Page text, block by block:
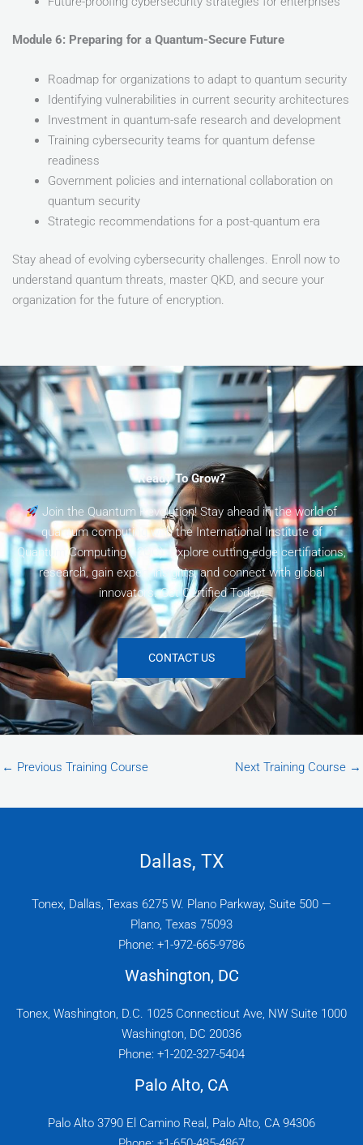
Module 6: Preparing for a Quantum-Secure Future
Roadmap for organizations to adapt to quantum security
Identifying vulnerabilities in current security architectures
Investment in quantum-safe research and development
Training cybersecurity teams for quantum defense
readiness
Government policies and international collaboration on
quantum security
Strategic recommendations for a post-quantum era
Stay ahead of evolving cybersecurity challenges. Enroll now to
understand quantum threats, master QKD, and secure your
organization for the future of encryption.
Ready To Grow?
Join the Quantum Revolution! Stay ahead in the world of
quantum computing with the International Institute of
Quantum Computing (I2QC). Explore cutting-edge certifiations,
research, gain expert insights, and connect with global
innovators. Get Certified Today!
CONTACT US
← Previous Training Course Next Training Course →
Dallas, TX
Tonex, Dallas, Texas 6275 W. Plano Parkway, Suite 500 —
Plano, Texas 75093
Phone: +1-972-665-9786
Washington, DC
Tonex, Washington, D.C. 1025 Connecticut Ave, NW Suite 1000
Washington, DC 20036
Phone: +1-202-327-5404
Palo Alto, CA
Palo Alto 3790 El Camino Real, Palo Alto, CA 94306